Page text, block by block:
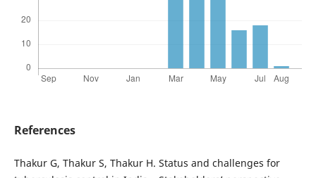
References
Thakur G, Thakur S, Thakur H. Status and challenges for